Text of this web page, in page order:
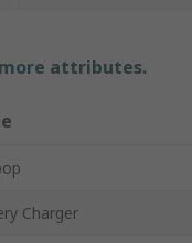
attributes.
Charger